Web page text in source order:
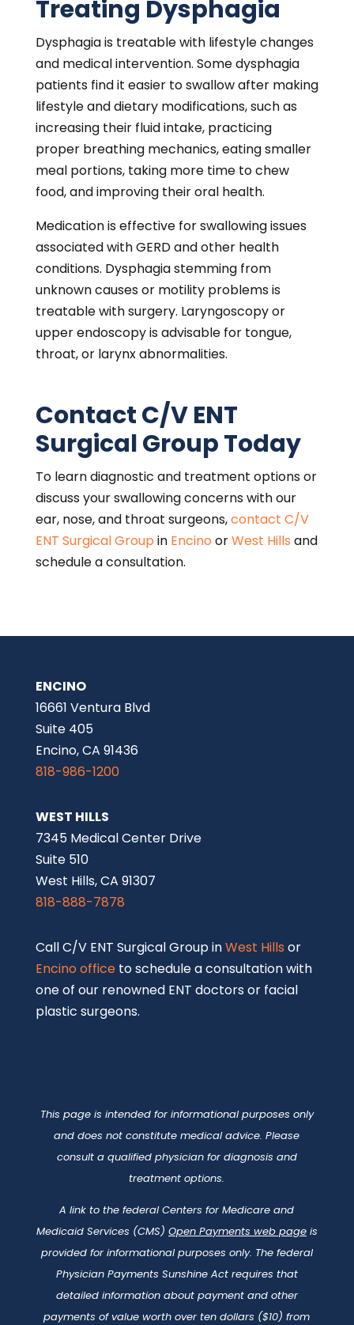
throat, or larynx abnormalities.
Contact C/V ENT
Surgical Group Today
To learn diagnostic and treatment options or
discuss your swallowing concerns with our
ear, nose, and throat surgeons,contactC/V
ENT Surgical GroupinEncinoorWest Hills
schedule a consultation.
ENCINO
16661 Ventura Blvd
Encino, CA 91436
818-986-1200
WEST HILLS
7345 Medical Center Drive
Suite 510
West Hills, CA 91307
818-888-7878
This page is intended for informational purposes only
consult a qualified physician for diagnosis and
treatment options.
A link to the federal Centers for Medicare and
Medicaid Services (CMS)
provided for informational purposes only. The federal
detailed information about payment and other
payments of value worth over ten dollars ($10) from
manufacturers of drugs, medical devices, and
biologics to physicians and teaching hospitals be
©2026 C/V ENT Surgical Group | ENT Marketing
Website Design by Digital Standout
|Privacy Policy